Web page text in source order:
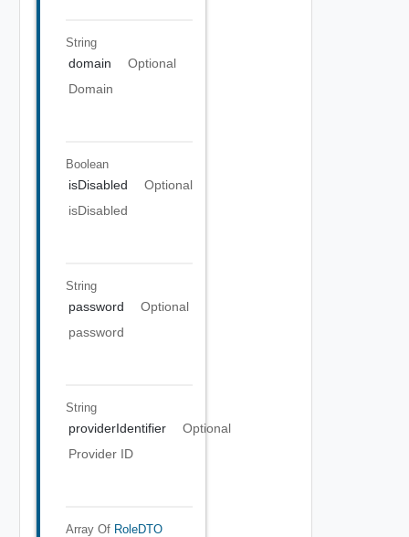
String
domain
Optional
Domain
Boolean
isDisabled
Optional
isDisabled
String
password
Optional
password
String
providerIdentifier
Optional
Provider ID
Array Of RoleDTO